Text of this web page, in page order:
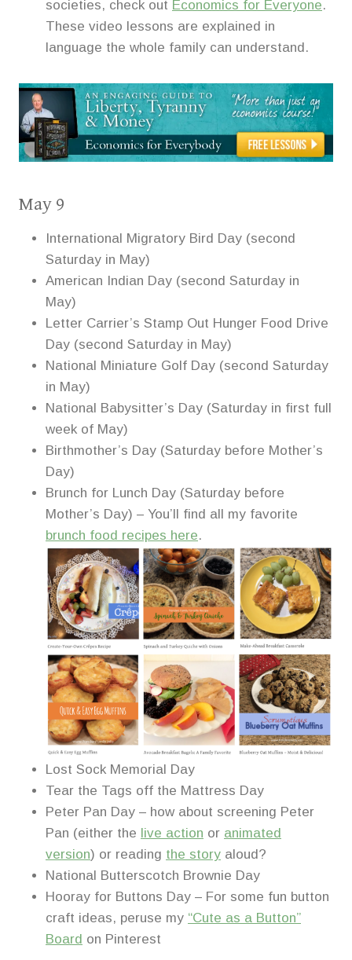
societies, check out Economics for Everyone.
These video lessons are explained in
language the whole family can understand.
May 9
International Migratory Bird Day (second
Saturday in May)
American Indian Day (second Saturday in
May)
Letter Carrier’s Stamp Out Hunger Food Drive
Day (second Saturday in May)
National Miniature Golf Day (second Saturday
in May)
National Babysitter’s Day (Saturday in first full
week of May)
Birthmother’s Day (Saturday before Mother’s
Day)
Brunch for Lunch Day (Saturday before
Mother’s Day) – You’ll find all my favorite
brunch food recipes here.
Lost Sock Memorial Day
Tear the Tags off the Mattress Day
Peter Pan Day – how about screening Peter
Pan (either the live action or animated
version) or reading the story aloud?
National Butterscotch Brownie Day
Hooray for Buttons Day – For some fun button
craft ideas, peruse my “Cute as a Button”
Board on Pinterest